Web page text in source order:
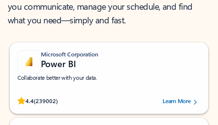
you communicate, manage your schedule, and find
what you need—simply and fast.
Microsoft Corporation
Power BI
Collaborate better with your data.
4.4(239002)
Rated (#=ratingAverage#) stars out of 5 stars, by 239002 users.
Learn More